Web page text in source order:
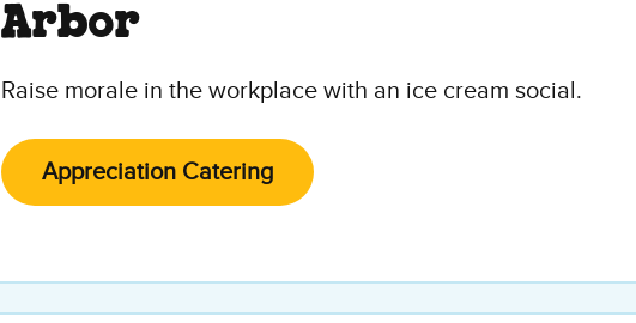
Arbor
Raise morale in the workplace with an ice cream social.
Appreciation Catering